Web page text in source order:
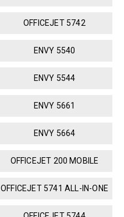
OFFICEJET 5742
ENVY 5540
ENVY 5544
ENVY 5661
ENVY 5664
OFFICEJET 200 MOBILE
OFFICEJET 5741 ALL-IN-ONE